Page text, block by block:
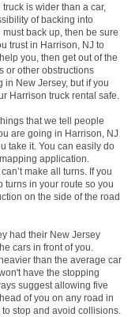
is wider than a car,
of backing into
back up, then be sure
trust in Harrison, NJ to
you, then get out of the
or other obstructions
in New Jersey, but if you
Harrison truck rental safe.
that we tell people
are going in Harrison, NJ
take it. You can easily do
application.
make all turns. If you
turns in your route so you
on the side of the road
had their New Jersey
cars in front of you.
than the average car
have the stopping
suggest allowing five
of you on any road in
stop and avoid collisions.